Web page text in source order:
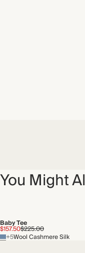
You Might
Baby Tee
$157.50$225.00
+5Wool Cashmere Silk